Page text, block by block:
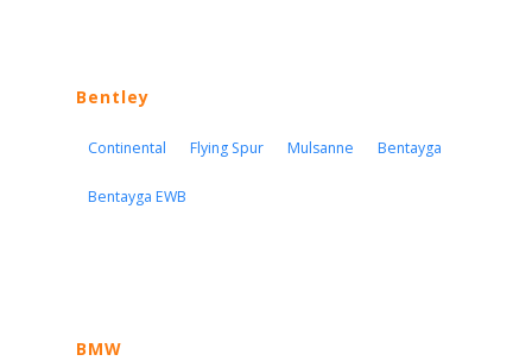
Bentley
Continental Flying Spur Mulsanne Bentayga
Bentayga EWB
BMW